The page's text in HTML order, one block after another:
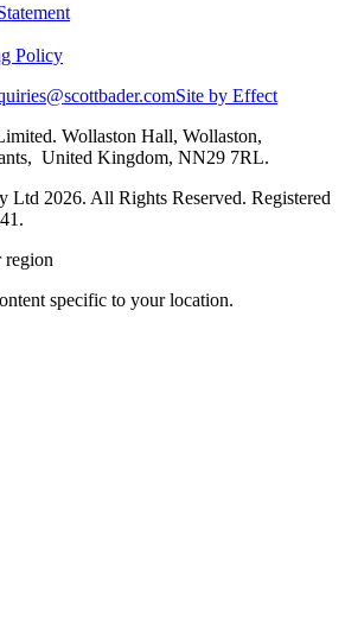
Policy
Site by Effect
Wollaston Hall, Wollaston,
United Kingdom, NN29 7RL.
Ltd 2026. All Rights Reserved. Registered
region
specific to your location.